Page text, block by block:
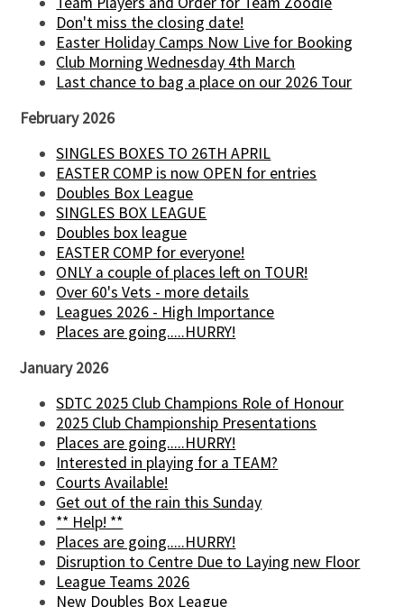
Don't miss the closing date!
Easter Holiday Camps Now Live for Booking
Club Morning Wednesday 4th March
Last chance to bag a place on our 2026 Tour
February 2026
SINGLES BOXES TO 26TH APRIL
EASTER COMP is now OPEN for entries
Doubles Box League
SINGLES BOX LEAGUE
Doubles box league
EASTER COMP for everyone!
ONLY a couple of places left on TOUR!
Over 60's Vets - more details
Leagues 2026 - High Importance
Places are going.....HURRY!
January 2026
SDTC 2025 Club Champions Role of Honour
2025 Club Championship Presentations
Places are going.....HURRY!
Interested in playing for a TEAM?
Courts Available!
Get out of the rain this Sunday
** Help! **
Places are going.....HURRY!
Disruption to Centre Due to Laying new Floor
League Teams 2026
New Doubles Box League